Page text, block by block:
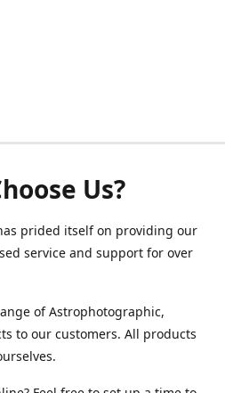
Us?
prided itself on providing our
service and support for over
of Astrophotographic,
to our customers. All products